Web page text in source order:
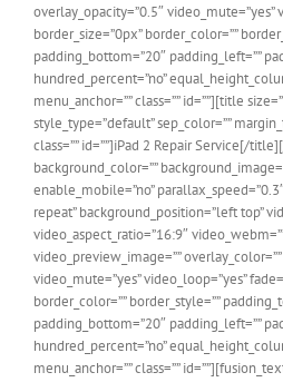
overlay_opacity=”0.5″ video_mute=”yes”
border_size=”0px” border_color=””
padding_bottom=”20″ padding_left=””
hundred_percent=”no”
menu_anchor=”” class=”” id=””][title
style_type=”default” sep_color=””
class=”” id=””]iPad 2 Repair Service[/
background_color=””
enable_mobile=”no”
repeat” background_position=”left top”
video_aspect_ratio=”16:9″
video_preview_image=””
video_mute=”yes” video_loop=”yes”
border_color=”” border_style=””
padding_bottom=”20″ padding_left=””
hundred_percent=”no”
menu_anchor=”” class=””